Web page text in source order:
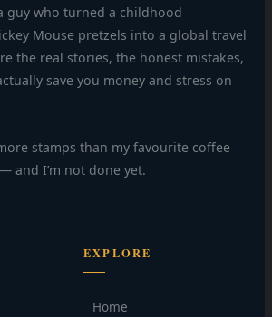
guy who turned a childhood
Mouse pretzels into a global travel
the real stories, the honest mistakes,
save you money and stress on
stamps than my favourite coffee
and I’m not done yet.
EXPLORE
Home